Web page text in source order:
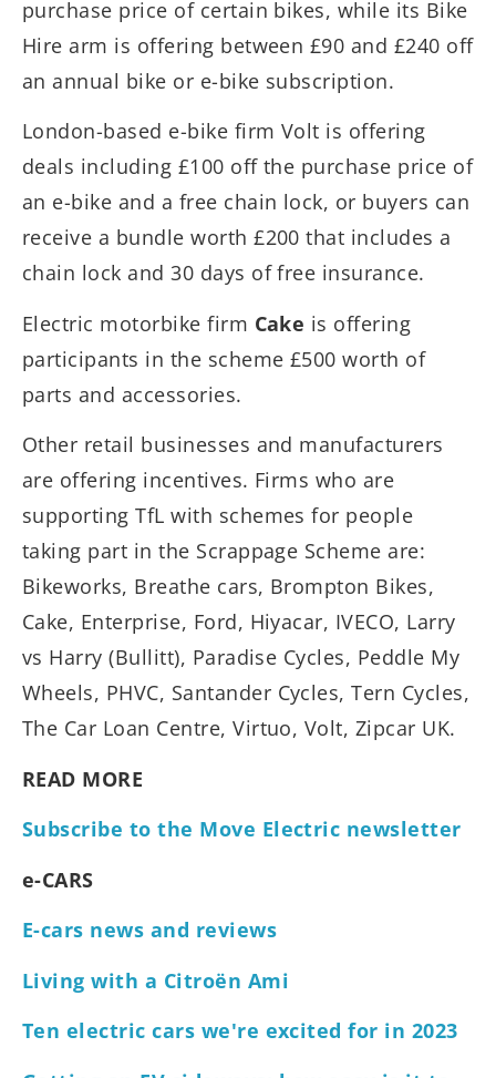
purchase price of certain bikes, while its Bike
Hire arm is offering between £90 and £240 off
an annual bike or e-bike subscription.
London-based e-bike firm Volt is offering
deals including £100 off the purchase price of
an e-bike and a free chain lock, or buyers can
receive a bundle worth £200 that includes a
chain lock and 30 days of free insurance.
Electric motorbike firm Cake is offering
participants in the scheme £500 worth of
parts and accessories.
Other retail businesses and manufacturers
are offering incentives. Firms who are
supporting TfL with schemes for people
taking part in the Scrappage Scheme are:
Bikeworks, Breathe cars, Brompton Bikes,
Cake, Enterprise, Ford, Hiyacar, IVECO, Larry
vs Harry (Bullitt), Paradise Cycles, Peddle My
Wheels, PHVC, Santander Cycles, Tern Cycles,
The Car Loan Centre, Virtuo, Volt, Zipcar UK.
READ MORE
Subscribe to the Move Electric newsletter
e-CARS
E-cars news and reviews
Living with a Citroën Ami
Ten electric cars we're excited for in 2023